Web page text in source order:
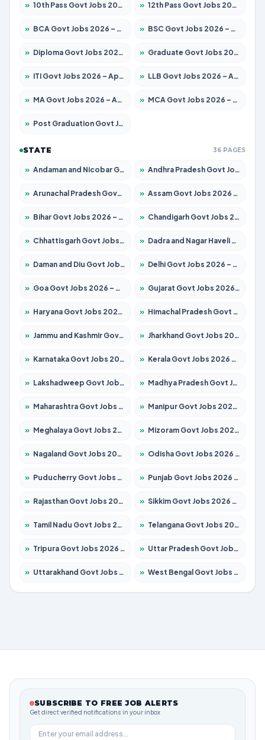
» 10th Pass Govt Jobs 2026 – Apply for 7555 Posts » 12th Pass Govt Jobs 2026 – Apply for 24245 Posts
» BCA Govt Jobs 2026 – Apply for 789 Posts » BSC Govt Jobs 2026 – Apply for 15561 Posts
» Diploma Govt Jobs 2026 – Apply for 21503 Posts » Graduate Govt Jobs 2026 – Apply for 20939 Posts
» ITI Govt Jobs 2026 – Apply for 18709 Posts » LLB Govt Jobs 2026 – Apply for 1039 Posts
» MA Govt Jobs 2026 – Apply for 267 Posts » MCA Govt Jobs 2026 – Apply for 2637 Posts
» Post Graduation Govt Jobs 2026 – Apply for 2065 Posts
STATE 36 PAGES
» Andaman and Nicobar Govt Jobs 2026 – Apply Online » Andhra Pradesh Govt Jobs 2026 – Apply for 1591 Posts
» Arunachal Pradesh Govt Jobs 2026 – Apply for 241 Posts » Assam Govt Jobs 2026 – Apply for 2254 Posts
» Bihar Govt Jobs 2026 – Apply for 10735 Posts » Chandigarh Govt Jobs 2026 – Apply for 7277 Posts
» Chhattisgarh Govt Jobs 2026 – Apply for 293 Posts » Dadra and Nagar Haveli Govt Jobs 2026 – Apply Online
» Daman and Diu Govt Jobs 2026 – Apply Online » Delhi Govt Jobs 2026 – Apply Online
» Goa Govt Jobs 2026 – Apply for 4161 Posts » Gujarat Govt Jobs 2026 – Apply for 391 Posts
» Haryana Govt Jobs 2026 – Apply for 2180 Posts » Himachal Pradesh Govt Jobs 2026 – Apply for 2291 Posts
» Jammu and Kashmir Govt Jobs 2026 – Apply for 1615 Posts » Jharkhand Govt Jobs 2026 – Apply for 2120 Posts
» Karnataka Govt Jobs 2026 – Apply for 8338 Posts » Kerala Govt Jobs 2026 – Apply for 8562 Posts
» Lakshadweep Govt Jobs 2026 – Apply for 620 Posts » Madhya Pradesh Govt Jobs 2026 – Apply for 3491 Posts
» Maharashtra Govt Jobs 2026 – Apply for 1386 Posts » Manipur Govt Jobs 2026 – Apply for 1281 Posts
» Meghalaya Govt Jobs 2026 – Apply for 1451 Posts » Mizoram Govt Jobs 2026 – Apply for 1358 Posts
» Nagaland Govt Jobs 2026 – Apply for 1366 Posts » Odisha Govt Jobs 2026 – Apply for 8762 Posts
» Puducherry Govt Jobs 2026 – Apply for 231 Posts » Punjab Govt Jobs 2026 – Apply for 4134 Posts
» Rajasthan Govt Jobs 2026 – Apply for 27365 Posts » Sikkim Govt Jobs 2026 – Apply for 1400 Posts
» Tamil Nadu Govt Jobs 2026 – Apply for 5969 Posts » Telangana Govt Jobs 2026 – Apply for 9874 Posts
» Tripura Govt Jobs 2026 – Apply for 1210 Posts » Uttar Pradesh Govt Jobs 2026 – Apply for 22308 Posts
» Uttarakhand Govt Jobs 2026 – Apply for 823 Posts » West Bengal Govt Jobs 2026 – Apply for 8623 Posts
SUBSCRIBE TO FREE JOB ALERTS
Get direct verified notifications in your inbox